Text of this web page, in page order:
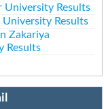
University Results
University Results
Zakariya
Results